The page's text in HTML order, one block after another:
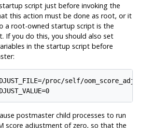
script just before invoking the
this action must be done as root, or it
a root-owned startup script is the
If you do this, you should also set
in the startup script before
proc/self/oom_score_adj
postmaster child processes to run
score adjustment of zero, so that the